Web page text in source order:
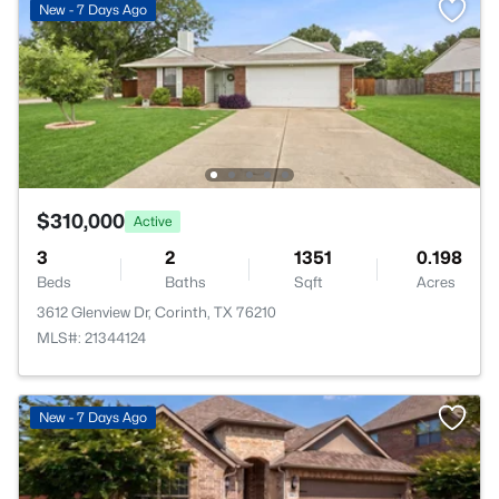
New - 7 Days Ago
$310,000 Active
3
Beds
2
Baths
1351
Sqft
0.198
Acres
3612 Glenview Dr, Corinth, TX 76210
MLS#: 21344124
New - 7 Days Ago